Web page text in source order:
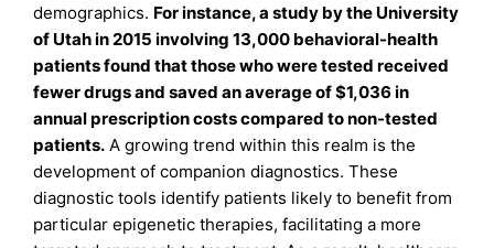
demographics. For instance, a study by the University
of Utah in 2015 involving 13,000 behavioral-health
patients found that those who were tested received
fewer drugs and saved an average of $1,036 in
annual prescription costs compared to non-tested
patients. A growing trend within this realm is the
development of companion diagnostics. These
diagnostic tools identify patients likely to benefit from
particular epigenetic therapies, facilitating a more